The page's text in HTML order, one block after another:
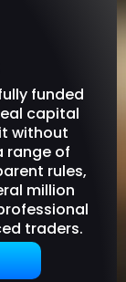
funded
capital
without
range of
rules,
million
traders.